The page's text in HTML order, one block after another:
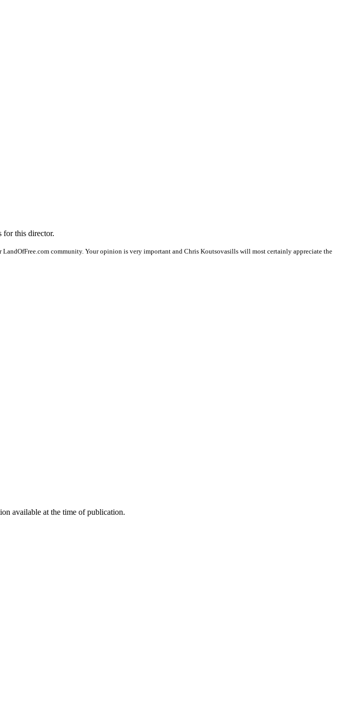
for this director.
LandOfFree.com community. Your opinion is very important and Chris Koutsovasills will most certainly appreciate the
available at the time of publication.